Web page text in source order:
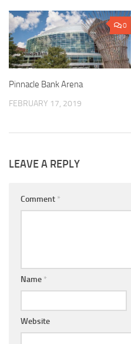
0
Pinnacle Bank Arena
FEBRUARY 17, 2019
LEAVE A REPLY
Comment *
Name *
Website